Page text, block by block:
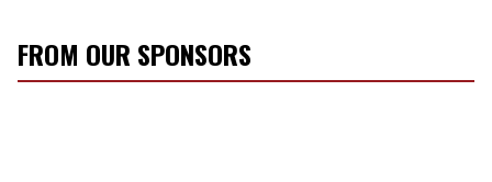
FROM OUR SPONSORS